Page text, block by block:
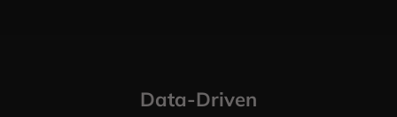
Data-Driven